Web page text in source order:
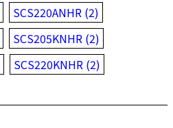
SCS220ANHR (2)
SCS205KNHR (2)
SCS220KNHR (2)